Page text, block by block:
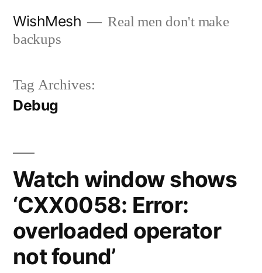
WishMesh
Real men don't make
backups
Tag Archives:
Debug
Watch window shows
‘CXX0058: Error:
overloaded operator
not found’